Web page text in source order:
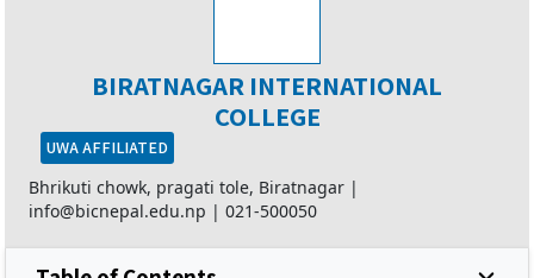
BIRATNAGAR INTERNATIONAL
COLLEGE
UWA AFFILIATED
Bhrikuti chowk, pragati tole, Biratnagar |
info@bicnepal.edu.np | 021-500050